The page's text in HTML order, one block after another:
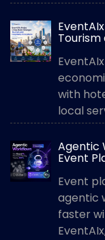
with
local
Agentic
Event
Event
agentic
faster